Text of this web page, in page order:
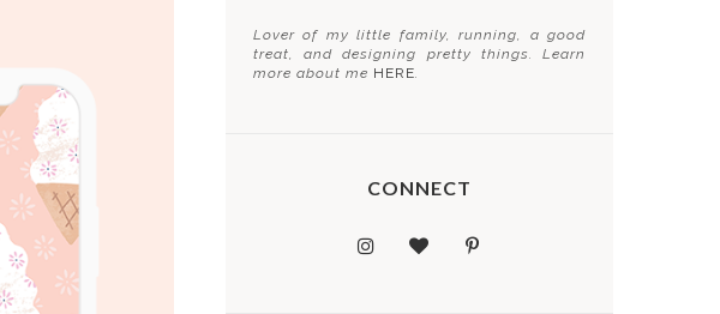
Lover of my little family, running, a good
treat, and designing pretty things. Learn
more about me HERE.
CONNECT